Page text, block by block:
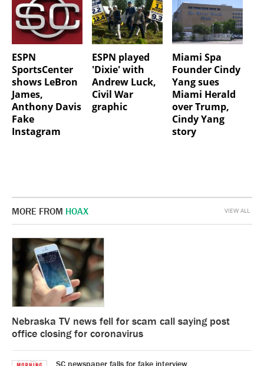
ESPN
SportsCenter
shows LeBron
James,
Anthony Davis
Fake
Instagram
ESPN played
'Dixie' with
Andrew Luck,
Civil War
graphic
Miami Spa
Founder Cindy
Yang sues
Miami Herald
over Trump,
Cindy Yang
story
MORE FROM HOAX
Nebraska TV news fell for scam call saying post
office closing for coronavirus
SC newspaper falls for fake interview
VIEW ALL